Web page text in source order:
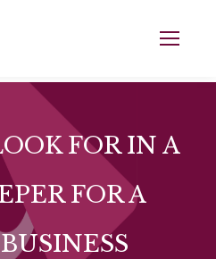
FOR IN A
FOR A